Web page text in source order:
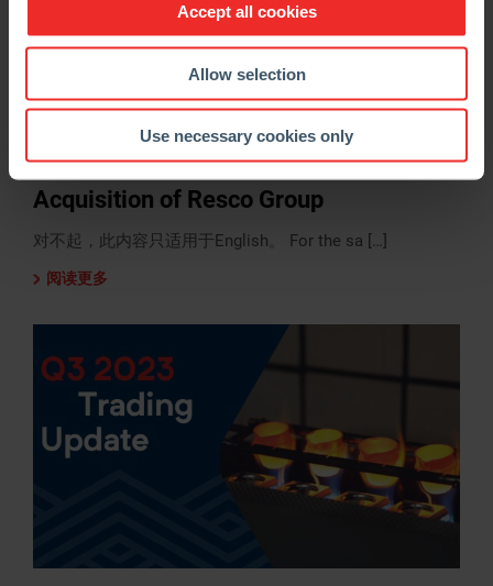
Accept all cookies
Allow selection
Use necessary cookies only
29.03.2024 Regulatory News
Acquisition of Resco Group
对不起，此内容只适用于English。 For the sa […]
阅读更多